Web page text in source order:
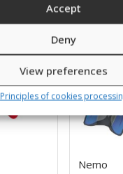
Accept
Deny
View preferences
Principles of cookies
Sale!
Nemo